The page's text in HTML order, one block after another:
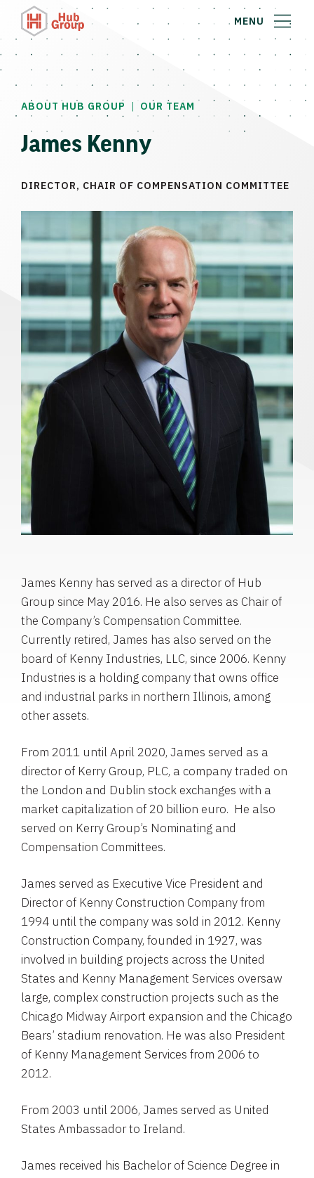
MENU
ABOUT HUB GROUP | OUR TEAM
James Kenny
DIRECTOR, CHAIR OF COMPENSATION COMMITTEE
James Kenny has served as a director of Hub
Group since May 2016. He also serves as Chair of
the Company’s Compensation Committee.
Currently retired, James has also served on the
board of Kenny Industries, LLC, since 2006. Kenny
Industries is a holding company that owns office
and industrial parks in northern Illinois, among
other assets.
From 2011 until April 2020, James served as a
director of Kerry Group, PLC, a company traded on
the London and Dublin stock exchanges with a
market capitalization of 20 billion euro. He also
served on Kerry Group’s Nominating and
Compensation Committees.
James served as Executive Vice President and
Director of Kenny Construction Company from
1994 until the company was sold in 2012. Kenny
Construction Company, founded in 1927, was
involved in building projects across the United
States and Kenny Management Services oversaw
large, complex construction projects such as the
Chicago Midway Airport expansion and the Chicago
Bears’ stadium renovation. He was also President
of Kenny Management Services from 2006 to
2012.
From 2003 until 2006, James served as United
States Ambassador to Ireland.
James received his Bachelor of Science Degree in